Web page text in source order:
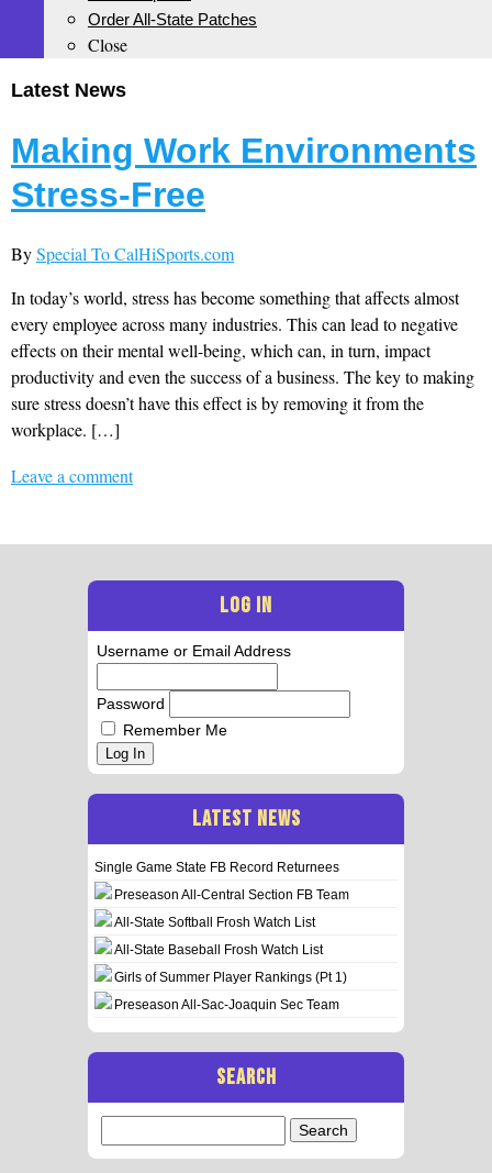
Order All-State Patches
Close
Latest News
Making Work Environments
Stress-Free
BySpecial To CalHiSports.com
In today’s world, stress has become something that affects almost
every employee across many industries. This can lead to negative
effects on their mental well-being, which can, in turn, impact
productivity and even the success of a business. The key to making
sure stress doesn’t have this effect is by removing it from the
workplace. […]
Leave a comment
LOG IN
Username or Email Address
Password
Remember Me
Log In
LATEST NEWS
Single Game State FB Record Returnees
Preseason All-Central Section FB Team
All-State Softball Frosh Watch List
All-State Baseball Frosh Watch List
Girls of Summer Player Rankings (Pt 1)
Preseason All-Sac-Joaquin Sec Team
SEARCH
for: